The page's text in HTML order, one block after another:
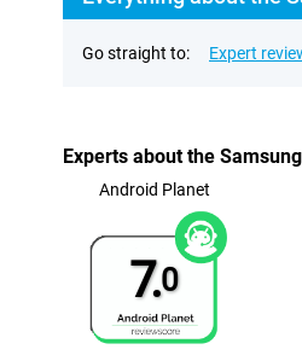
Go straight to: Expert
Experts about the
Android Planet
7.0